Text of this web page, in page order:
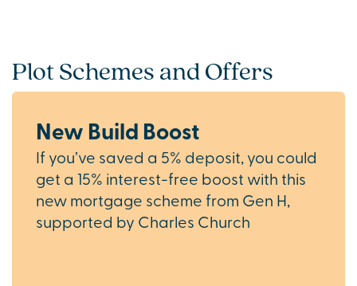
Plot Schemes and Offers
New Build Boost
If you’ve saved a 5% deposit, you could
get a 15% interest-free boost with this
new mortgage scheme from Gen H,
supported by Charles Church